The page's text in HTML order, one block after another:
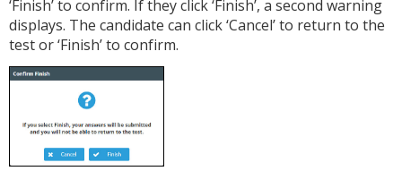
‘Finish’ to confirm. If they click ‘Finish’, a second warning
displays. The candidate can click ‘Cancel’ to return to the
test or ‘Finish’ to confirm.